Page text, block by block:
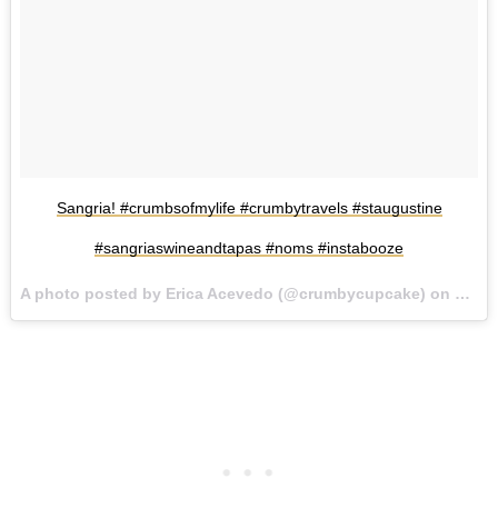
Sangria! #crumbsofmylife #crumbytravels #staugustine
#sangriaswineandtapas #noms #instabooze
A photo posted by Erica Acevedo (@crumbycupcake) on
Jul